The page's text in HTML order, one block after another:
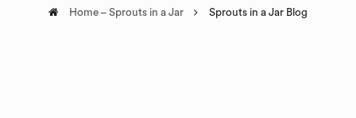
Home – Sprouts in a Jar Sprouts in a Jar Blog